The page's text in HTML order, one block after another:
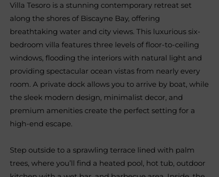
Villa Tesoro is a stunning contemporary retreat set
along the shores of Biscayne Bay, offering
breathtaking water and city views. This luxurious six-
bedroom villa features three levels of floor-to-ceiling
windows, flooding the interiors with natural light and
providing spectacular ocean vistas from nearly every
room. A private dock allows you to arrive by boat, while
the sleek modern design, minimalist decor, and
premium amenities create the perfect setting for a
high-end escape.
Step outside to a sprawling terrace lined with palm
trees, where you’ll find a heated pool, hot tub, outdoor